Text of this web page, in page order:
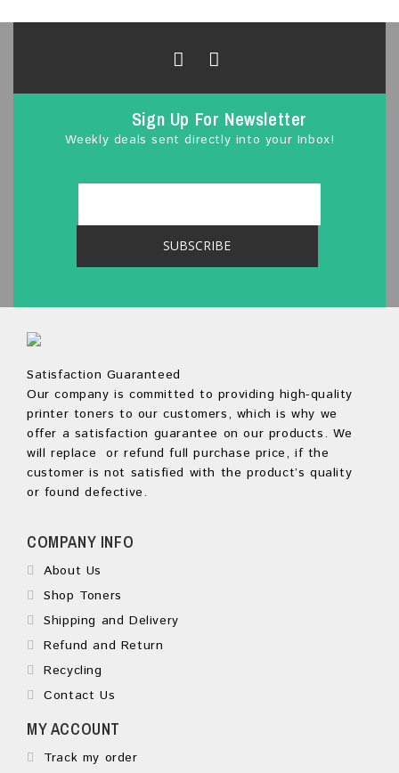
o
Sign Up For Newsletter
Weekly deals sent directly into your Inbox!
Satisfaction Guaranteed
Our company is committed to providing high-quality
printer toners to our customers, which is why we
offer a satisfaction guarantee on our products. We
will replace or refund full purchase price, if the
customer is not satisfied with the product’s quality
or found defective.
COMPANY INFO
About Us
Shop Toners
Shipping and Delivery
Refund and Return
Recycling
Contact Us
MY ACCOUNT
Track my order